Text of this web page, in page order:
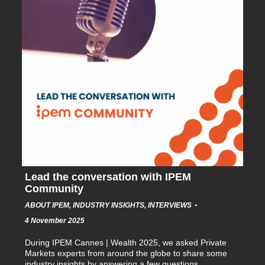
Lead the conversation with IPEM
Community
ABOUT IPEM,INDUSTRY INSIGHTS,INTERVIEWS
4 November 2025
During IPEM Cannes | Wealth 2025, we asked Private
Markets experts from around the globe to share some